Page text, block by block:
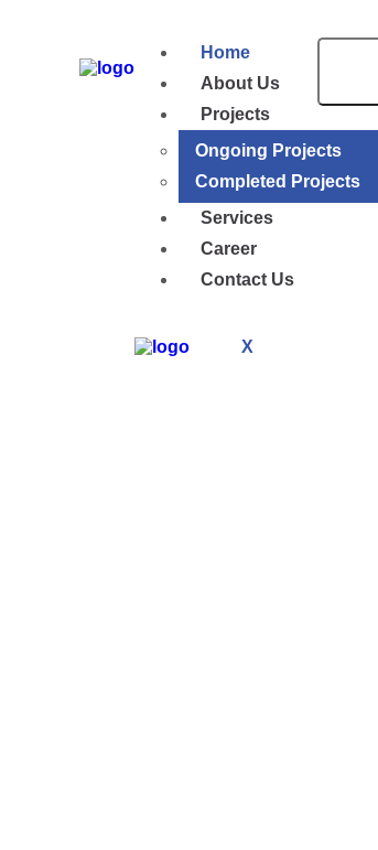
Home
About Us
Projects
Ongoing Projects
Completed Projects
Services
Career
Contact Us
X